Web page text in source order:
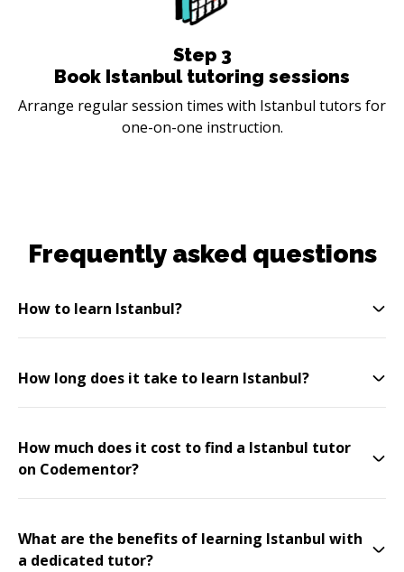
Step 3
Book Istanbul tutoring sessions
Arrange regular session times with Istanbul tutors for
one-on-one instruction.
Frequently asked questions
How to learn Istanbul?
How long does it take to learn Istanbul?
How much does it cost to find a Istanbul tutor
on Codementor?
What are the benefits of learning Istanbul with
a dedicated tutor?